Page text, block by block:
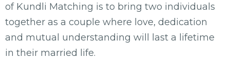
of Kundli Matching is to bring two individuals
together as a couple where love, dedication
and mutual understanding will last a lifetime
in their married life.